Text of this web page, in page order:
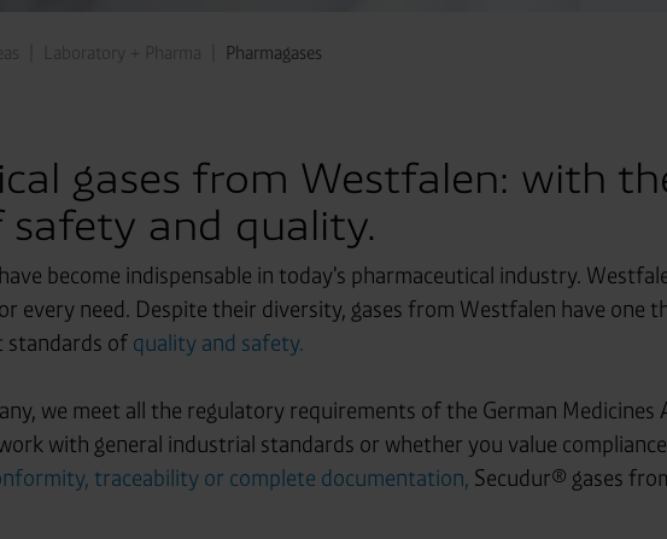
Laboratory + Pharma Pharmagases
gases from Westfalen: with
and quality.
become indispensable in today's pharmaceutical industry.
every need. Despite their diversity, gases from Westfalen have one
standards of quality and safety.
we meet all the regulatory requirements of the German Medicines
with general industrial standards or whether you value
traceability or complete documentation, Secudur® gases